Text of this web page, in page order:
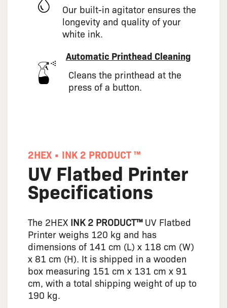
Our built-in agitator ensures the
longevity and quality of your
white ink.
Automatic Printhead Cleaning
Cleans the printhead at the
press of a button.
2HEX • INK 2 PRODUCT ™
UV Flatbed Printer
Specifications
The 2HEX INK 2 PRODUCT™UV Flatbed
Printer weighs 120 kg and has
dimensions of 141 cm (L) x 118 cm (W)
x 81 cm (H). It is shipped in a wooden
box measuring 151 cm x 131 cm x 91
cm, with a total shipping weight of up to
190 kg.